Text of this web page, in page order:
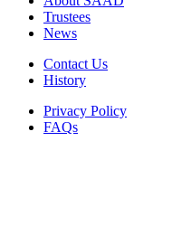
Trustees
News
Contact Us
History
Privacy Policy
FAQs